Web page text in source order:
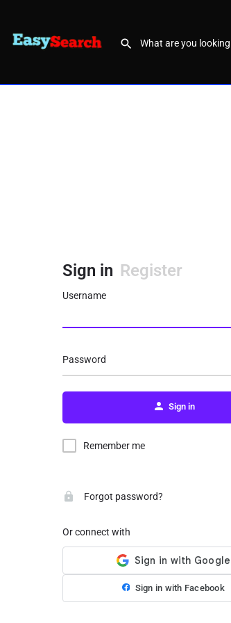
Sign in Register
Username
Password
Sign in
Remember me
Forgot password?
Or connect with
Sign in with Facebook